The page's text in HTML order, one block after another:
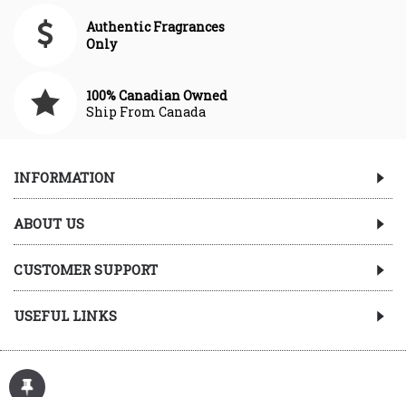
Authentic Fragrances
Only
100% Canadian Owned
Ship From Canada
INFORMATION
ABOUT US
CUSTOMER SUPPORT
USEFUL LINKS